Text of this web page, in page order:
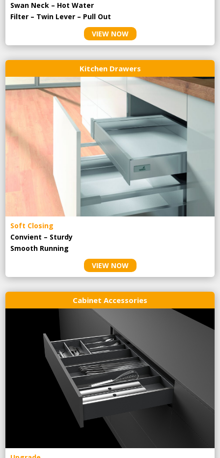
Swan Neck – Hot Water
Filter – Twin Lever – Pull Out
VIEW NOW
Kitchen Drawers
Soft Closing
Convient – Sturdy
Smooth Running
VIEW NOW
Cabinet Accessories